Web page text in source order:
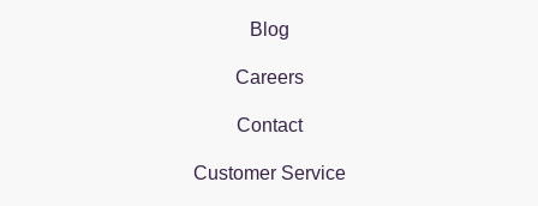
Blog
Careers
Contact
Customer Service